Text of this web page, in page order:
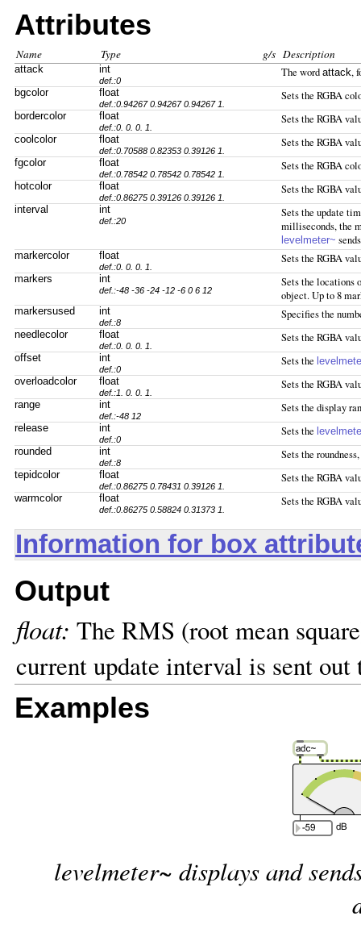
Attributes
Name Type g/s Description
attack int
def.:0
The word attack,
bgcolor float
def.:0.94267 0.94267 0.94267 1.
Sets the RGBA
bordercolor float
def.:0. 0. 0. 1.
Sets the RGBA
coolcolor float
def.:0.70588 0.82353 0.39126 1.
Sets the RGBA
fgcolor float
def.:0.78542 0.78542 0.78542 1.
Sets the RGBA
hotcolor float
def.:0.86275 0.39126 0.39126 1.
Sets the RGBA
interval int
def.:20
Sets the update
milliseconds, the
levelmeter~
markercolor float
def.:0. 0. 0. 1.
Sets the RGBA
markers int
def.:-48 -36 -24 -12 -6 0 6 12
Sets the locations
object. Up to 8
markersused int
def.:8
Specifies the
needlecolor float
def.:0. 0. 0. 1.
Sets the RGBA
offset int
def.:0
Sets the
overloadcolor
float
def.:1. 0. 0. 1.
Sets the RGBA
range int
def.:-48 12
Sets the display
release int
def.:0
Sets the
rounded
int
def.:8
Sets the
tepidcolor float
def.:0.86275 0.78431 0.39126 1.
Sets the RGBA
warmcolor float
def.:0.86275 0.58824 0.31373 1.
Sets the RGBA
Information for box
Output
float: The RMS (root mean
current update interval is sent
Examples
levelmeter~ displays and